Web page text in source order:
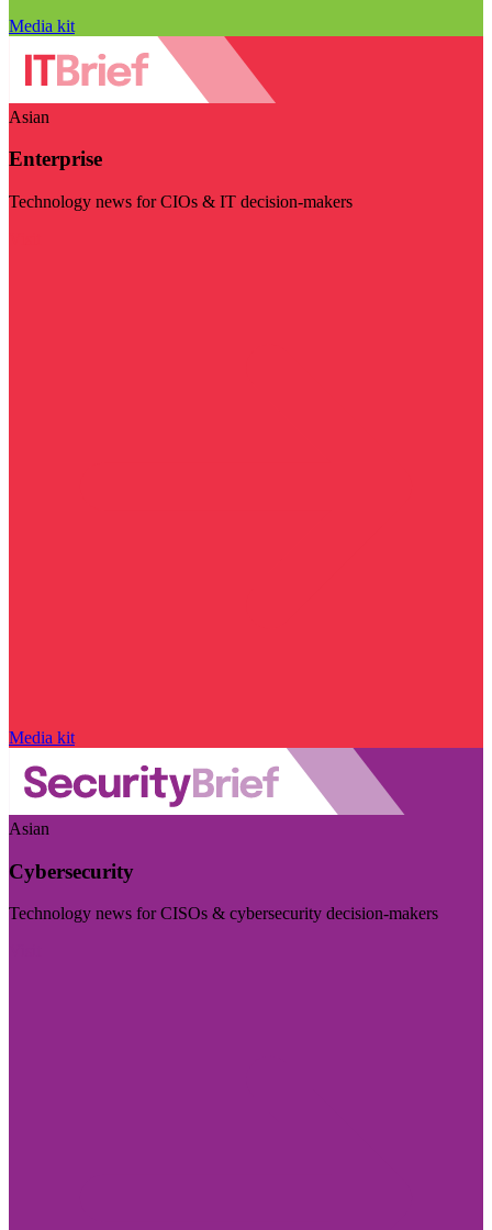
Media kit
Asian
Enterprise
Technology news for CIOs & IT decision-makers
Media kit
Asian
Cybersecurity
Technology news for CISOs & cybersecurity decision-makers